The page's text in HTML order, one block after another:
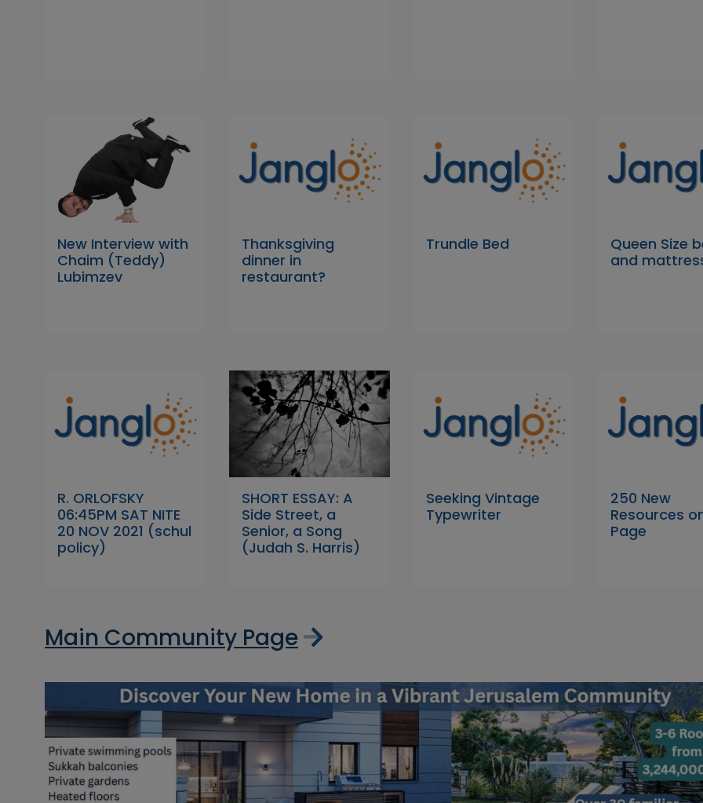
New Interview with
Chaim (Teddy)
Lubimzev
Thanksgiving
dinner in
restaurant?
Trundle Bed
Queen Size
and
R. ORLOFSKY
06:45PM SAT NITE
20 NOV 2021 (schul
policy)
SHORT ESSAY: A
Side Street, a
Senior, a Song
(Judah S. Harris)
Seeking Vintage
Typewriter
250 New
Resources
Page
Main Community Page